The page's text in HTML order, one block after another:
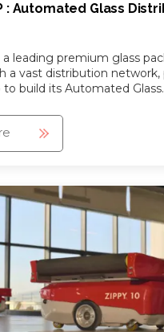
: Automated Glass
a leading premium glass
a vast distribution network,
build its Automated Glass